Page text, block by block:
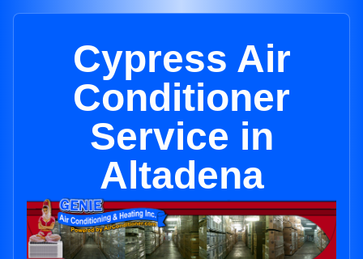
Cypress Air
Conditioner
Service in
Altadena